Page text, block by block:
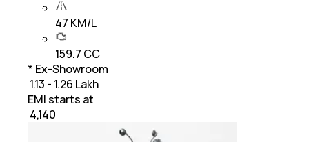
47 KM/L
159.7 CC
* Ex-Showroom
₹ 1.13 - 1.26 Lakh
EMI starts at
4,140